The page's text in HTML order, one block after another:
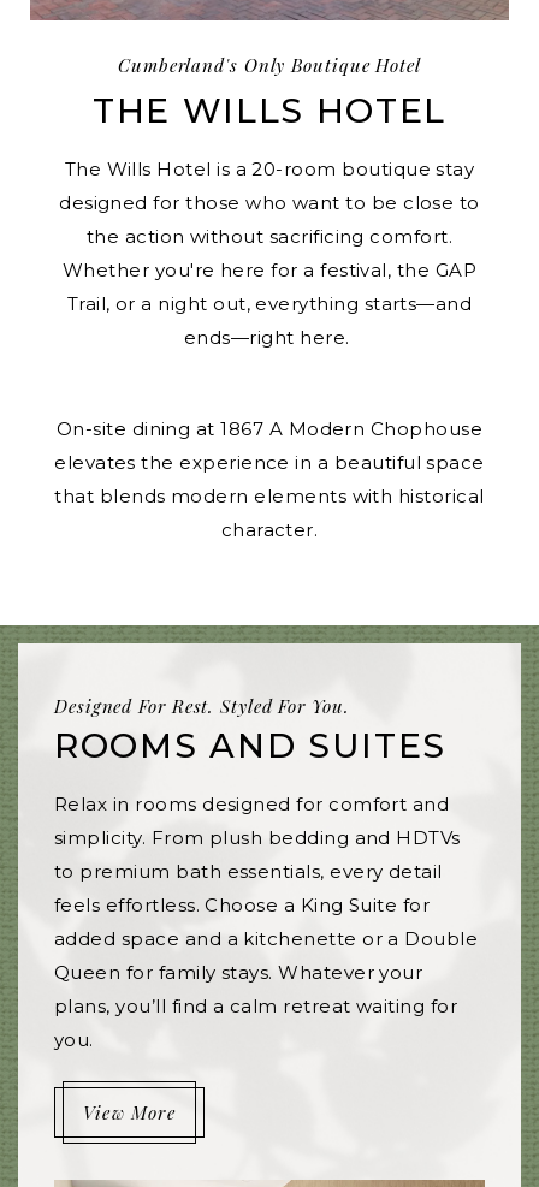
Cumberland's Only Boutique Hotel
THE WILLS HOTEL
The Wills Hotel is a 20-room boutique stay
designed for those who want to be close to
the action without sacrificing comfort.
Whether you're here for a festival, the GAP
Trail, or a night out, everything starts—and
ends—right here.
On-site dining at1867 A Modern Chophouse
elevates the experience in a beautiful space
that blends modern elements with historical
character.
Designed For Rest. Styled For You.
ROOMS AND SUITES
Relax in rooms designed for comfort and
simplicity. From plush bedding and HDTVs
to premium bath essentials, every detail
feels effortless. Choose a King Suite for
added space and a kitchenette or a Double
Queen for family stays. Whatever your
plans, you’ll find a calm retreat waiting for
you.
View More